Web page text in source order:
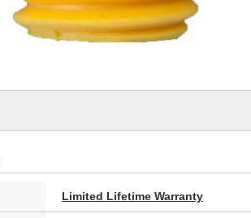
Limited Lifetime Warranty